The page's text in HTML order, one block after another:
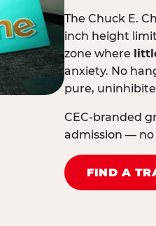
The Chuck E.
inch height
zone where
anxiety. No
pure,
CEC-branded
admission —
FIND A